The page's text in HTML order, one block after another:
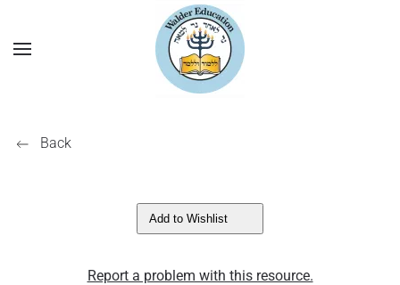
Back
Add to Wishlist
Report a problem with this resource.